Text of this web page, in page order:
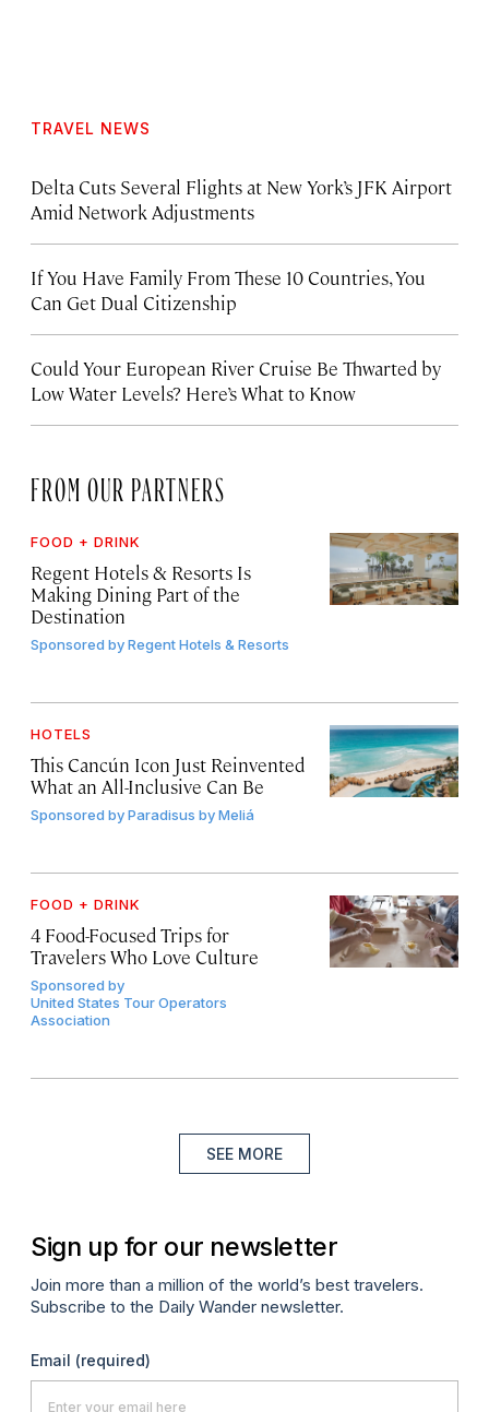
TRAVEL NEWS
Delta Cuts Several Flights at New York’s JFK Airport
Amid Network Adjustments
If You Have Family From These 10 Countries, You
Can Get Dual Citizenship
Could Your European River Cruise Be Thwarted by
Low Water Levels? Here’s What to Know
FROM OUR PARTNERS
FOOD + DRINK
Regent Hotels & Resorts Is
Making Dining Part of the
Destination
Sponsored byRegent Hotels & Resorts
HOTELS
This Cancún Icon Just Reinvented
What an All-Inclusive Can Be
Sponsored byParadisus by Meliá
FOOD + DRINK
4 Food-Focused Trips for
Travelers Who Love Culture
Sponsored by
United States Tour Operators
Association
SEE MORE
Sign up for our newsletter
Join more than a million of the world’s best travelers.
Subscribe to the Daily Wander newsletter.
Email (required)